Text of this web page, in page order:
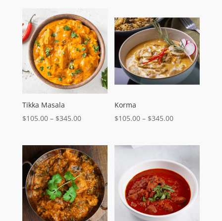
Tikka Masala
$105.00 – $345.00Price
$105.00
through
$345.00
Korma
$105.00 – $345.00Price
$105.00
$345.00